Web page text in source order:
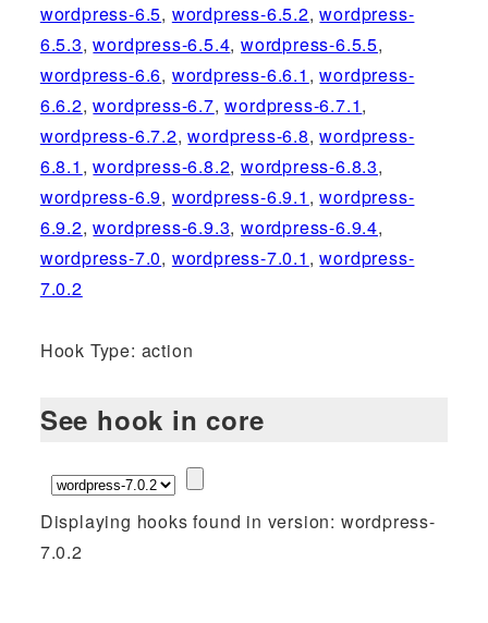
wordpress-6.5, wordpress-6.5.2,wordpress-
6.5.3,wordpress-6.5.4,wordpress-6.5.5,
wordpress-6.6, wordpress-6.6.1 ,wordpress-
6.6.2,wordpress-6.7,wordpress-6.7.1,
wordpress-6.7.2,wordpress-6.8,wordpress-
6.8.1 ,wordpress-6.8.2,wordpress-6.8.3,
wordpress-6.9, wordpress-6.9.1 ,wordpress-
6.9.2,wordpress-6.9.3,wordpress-6.9.4,
wordpress-7.0, wordpress-7.0.1 ,wordpress-
7.0.2
Hook Type: action
See hook in core
Displaying hooks found in version: wordpress-
7.0.2